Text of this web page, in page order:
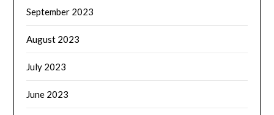
September 2023
August 2023
July 2023
June 2023